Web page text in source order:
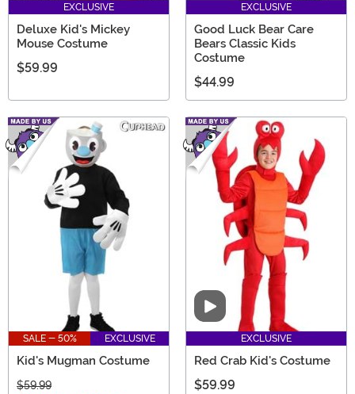
EXCLUSIVE
Deluxe Kid's Mickey
Mouse Costume
$59.99
EXCLUSIVE
Good Luck Bear Care
Bears Classic Kids
Costume
$44.99
SALE - 50% EXCLUSIVE
Kid's Mugman Costume
$59.99
Video
EXCLUSIVE
Red Crab Kid's Costume
$59.99